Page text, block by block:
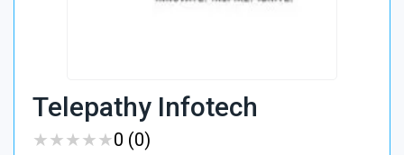
Telepathy Infotech
★★★★★
★★★★★0 (0)